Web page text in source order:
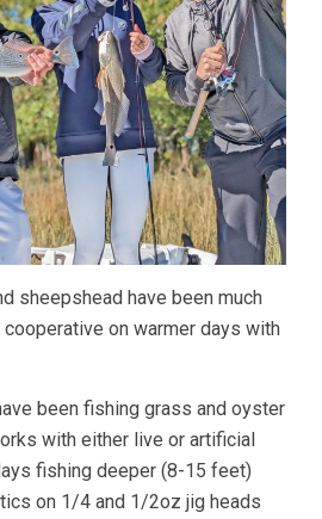
sheepshead have been much
on warmer days with
been fishing grass and oyster
with either live or artificial
fishing deeper (8-15 feet)
on 1/4 and 1/2oz jig heads